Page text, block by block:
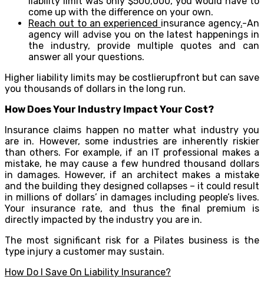
come up with the difference on your own.
Reach out to an experienced insurance agency.-An
agency will advise you on the latest happenings in
the industry, provide multiple quotes and can
answer all your questions.
Higher liability limits may be costlierupfront but can save
you thousands of dollars in the long run.
How Does Your Industry Impact Your Cost?
Insurance claims happen no matter what industry you
are in. However, some industries are inherently riskier
than others. For example, if an IT professional makes a
mistake, he may cause a few hundred thousand dollars
in damages. However, if an architect makes a mistake
and the building they designed collapses – it could result
in millions of dollars’ in damages including people’s lives.
Your insurance rate, and thus the final premium is
directly impacted by the industry you are in.
The most significant risk for a Pilates business is the
type injury a customer may sustain.
How Do I Save On Liability Insurance?